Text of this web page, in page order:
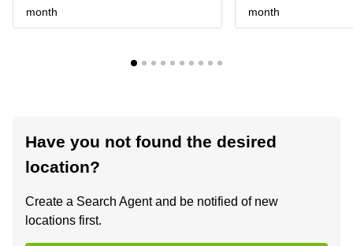
month
month
Have you not found the desired
location?
Create a Search Agent and be notified of new
locations first.